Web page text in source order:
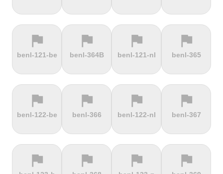
terrain terrain terrain terrain
terrain terrain terrain terrain
terrain terrain terrain terrain
flag
benl-121-be
flag
benl-364B
flag
benl-121-nl
flag
benl-365
flag
benl-122-be
flag
benl-366
flag
benl-122-nl
flag
benl-367
flag flag flag flag